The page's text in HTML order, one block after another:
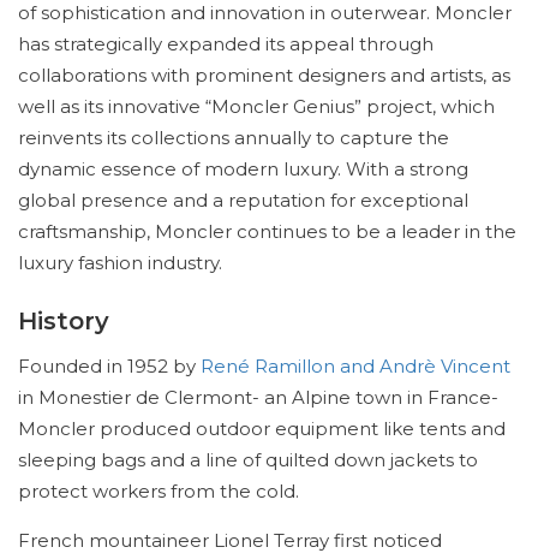
of sophistication and innovation in outerwear. Moncler
has strategically expanded its appeal through
collaborations with prominent designers and artists, as
well as its innovative “Moncler Genius” project, which
reinvents its collections annually to capture the
dynamic essence of modern luxury. With a strong
global presence and a reputation for exceptional
craftsmanship, Moncler continues to be a leader in the
luxury fashion industry.
History
Founded in 1952 by René Ramillon and Andrè Vincent
in Monestier de Clermont- an Alpine town in France-
Moncler produced outdoor equipment like tents and
sleeping bags and a line of quilted down jackets to
protect workers from the cold.
French mountaineer Lionel Terray first noticed